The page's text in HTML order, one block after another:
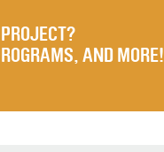
AND MORE!